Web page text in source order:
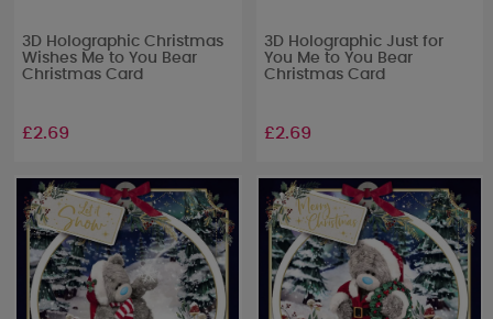
3D Holographic Christmas
Wishes Me to You Bear
Christmas Card
£2.69
3D Holographic Just for
You Me to You Bear
Christmas Card
£2.69